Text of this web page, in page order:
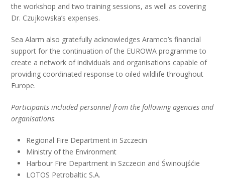
the workshop and two training sessions, as well as covering
Dr. Czujkowska’s expenses.
Sea Alarm also gratefully acknowledges Aramco’s financial
support for the continuation of the EUROWA programme to
create a network of individuals and organisations capable of
providing coordinated response to oiled wildlife throughout
Europe.
Participants included personnel from the following agencies and
organisations:
Regional Fire Department in Szczecin
Ministry of the Environment
Harbour Fire Department in Szczecin and Świnoujśćie
LOTOS Petrobaltic S.A.